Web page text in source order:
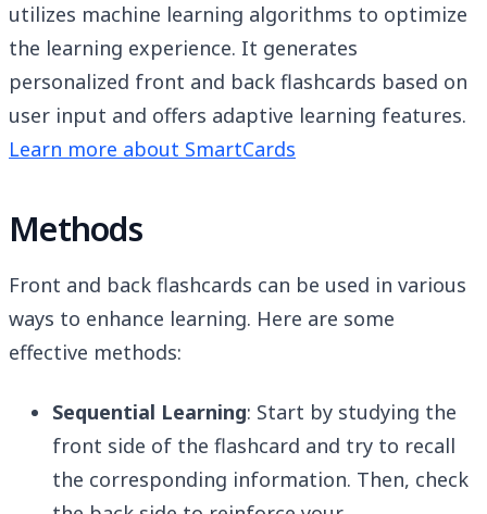
utilizes machine learning algorithms to optimize
the learning experience. It generates
personalized front and back flashcards based on
user input and offers adaptive learning features.
Learn more about SmartCards
Methods
Front and back flashcards can be used in various
ways to enhance learning. Here are some
effective methods:
Sequential Learning: Start by studying the
front side of the flashcard and try to recall
the corresponding information. Then, check